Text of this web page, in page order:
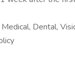
Medical, Dental,